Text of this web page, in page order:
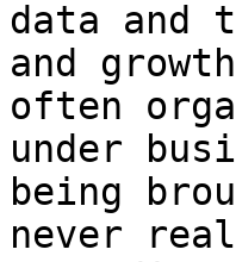
data and
and
often
under
being
never